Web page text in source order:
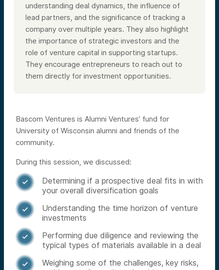
understanding deal dynamics, the influence of
lead partners, and the significance of tracking a
company over multiple years. They also highlight
the importance of strategic investors and the
role of venture capital in supporting startups.
They encourage entrepreneurs to reach out to
them directly for investment opportunities.
Bascom Ventures is Alumni Ventures’ fund for
University of Wisconsin alumni and friends of the
community.
During this session, we discussed:

Determining if a prospective deal fits in with
your overall diversification goals

Understanding the time horizon of venture
investments

Performing due diligence and reviewing the
typical types of materials available in a deal

Weighing some of the challenges, key risks,